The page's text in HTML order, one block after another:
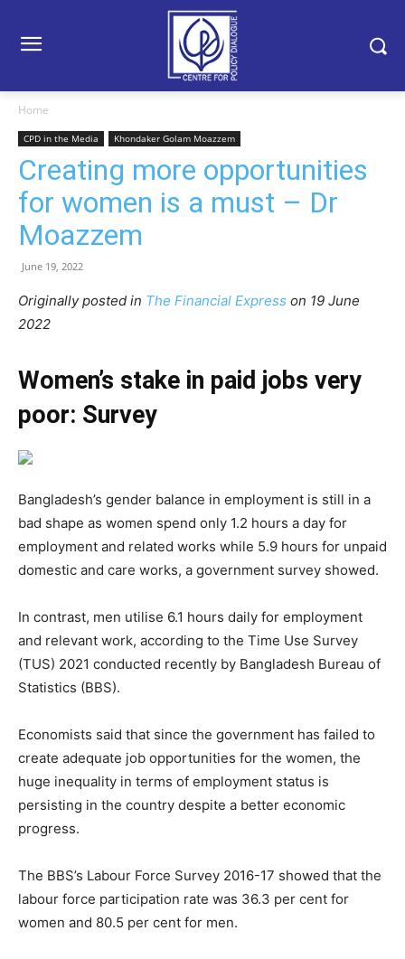
Home
CPD in the Media Khondaker Golam Moazzem
Creating more opportunities
for women is a must – Dr
Moazzem
June 19, 2022
Originally posted in The Financial Express on 19 June
2022
Women’s stake in paid jobs very
poor: Survey
Bangladesh’s gender balance in employment is still in a
bad shape as women spend only 1.2 hours a day for
employment and related works while 5.9 hours for unpaid
domestic and care works, a government survey showed.
In contrast, men utilise 6.1 hours daily for employment
and relevant work, according to the Time Use Survey
(TUS) 2021 conducted recently by Bangladesh Bureau of
Statistics (BBS).
Economists said that since the government has failed to
create adequate job opportunities for the women, the
huge inequality in terms of employment status is
persisting in the country despite a better economic
progress.
The BBS’s Labour Force Survey 2016-17 showed that the
labour force participation rate was 36.3 per cent for
women and 80.5 per cent for men.